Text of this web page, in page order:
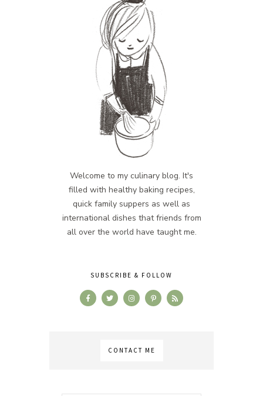
Welcome to my culinary blog. It's
filled with healthy baking recipes,
quick family suppers as well as
international dishes that friends from
all over the world have taught me.
SUBSCRIBE & FOLLOW
CONTACT ME